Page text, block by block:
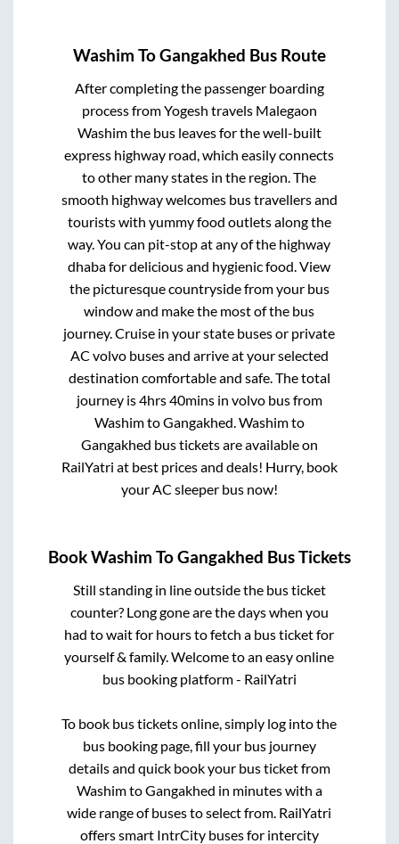
Washim ToGangakhed Bus Route
After completing the passenger boarding
process fromYogesh travels Malegaon
Washimthe bus leaves for the well-built
express highway road, which easily connects
to other many states in the region. The
smooth highway welcomes bus travellers and
tourists with yummy food outlets along the
way. You can pit-stop at any of the highway
dhaba for delicious and hygienic food. View
the picturesque countryside from your bus
window and make the most of the bus
journey. Cruise in your state buses or private
AC volvo buses and arrive at your selected
destination comfortable and safe. The total
journey is4hrs 40minsin volvo bus from
WashimtoGangakhed.Washimto
Gangakhed bus tickets are available on
RailYatri at best prices and deals! Hurry, book
your AC sleeper bus now!
BookWashim ToGangakhed Bus Tickets
Still standing in line outside the bus ticket
counter? Long gone are the days when you
had to wait for hours to fetch a bus ticket for
yourself & family. Welcome to an easy online
bus booking platform - RailYatri
To book bus tickets online, simply log into the
bus booking page, fill your bus journey
details and quick book your bus ticket from
WashimtoGangakhed in minutes with a
wide range of buses to select from. RailYatri
offers smart IntrCity buses for intercity